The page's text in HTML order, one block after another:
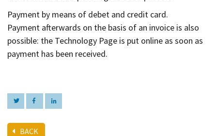
Payment by means of debet and credit card.
Payment afterwards on the basis of an invoice is also
possible: the Technology Page is put online as soon as
payment has been received.
BACK